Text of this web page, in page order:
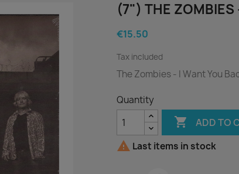
(7") THE ZOMBIES
€15.50
Tax included
The Zombies - I Want You
Quantity
 ADD TO
 Last items in stock